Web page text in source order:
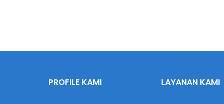
PROFILE KAMI LAYANAN KAMI